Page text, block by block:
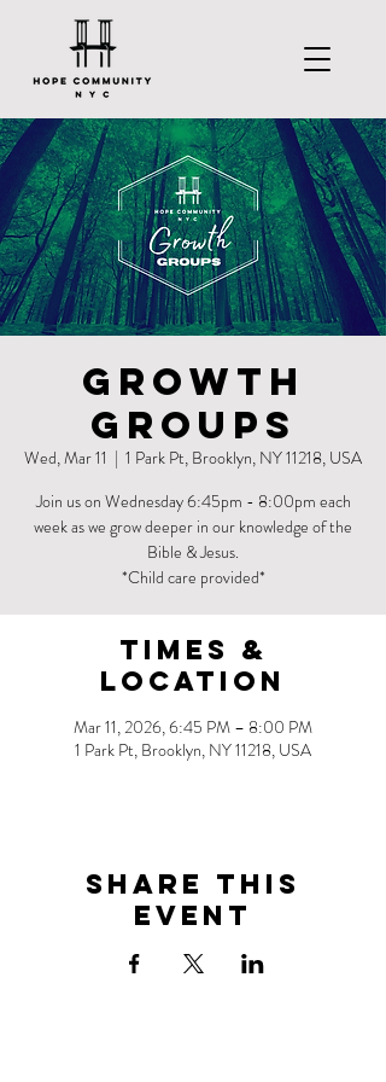
Growth
Groups
Wed, Mar 11
  |
1 Park Pt, Brooklyn, NY 11218, USA
Join us on Wednesday 6:45pm - 8:00pm each
week as we grow deeper in our knowledge of the
Bible & Jesus.
*Child care provided*
Times &
Location
Mar 11, 2026, 6:45 PM – 8:00 PM
1 Park Pt, Brooklyn, NY 11218, USA
Share this
event